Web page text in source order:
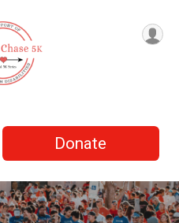
Donate